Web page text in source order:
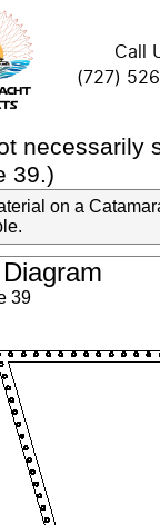
Call
(727)
necessarily
39.)
on a
39